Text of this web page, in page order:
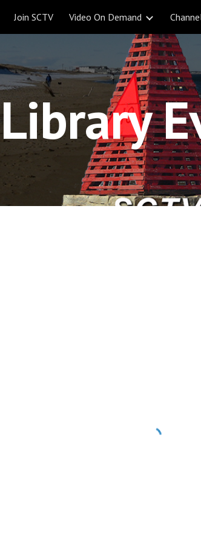
Skip to main content
Join SCTV Video On Demand
Library